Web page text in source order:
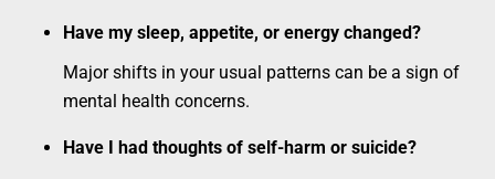
Have my sleep, appetite, or energy changed?
Major shifts in your usual patterns can be a sign of
mental health concerns.
Have I had thoughts of self-harm or suicide?